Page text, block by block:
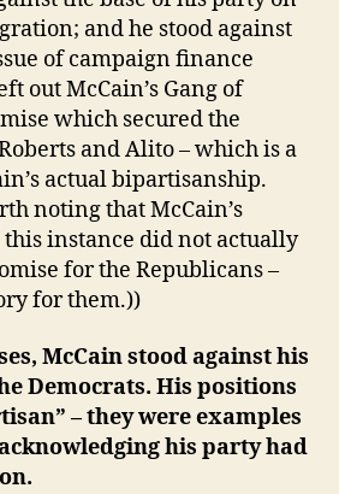
and he stood against
of campaign finance
out McCain’s Gang of
which secured the
and Alito – which is a
actual bipartisanship.
noting that McCain’s
instance did not actually
for the Republicans –
for them.))
McCain stood against his
Democrats. His positions
– they were examples
his party had